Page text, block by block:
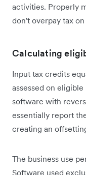
activities. Properly
don't overpay tax
Calculating
Input tax credits
assessed on
software with
essentially report
creating an
The business use
Software used